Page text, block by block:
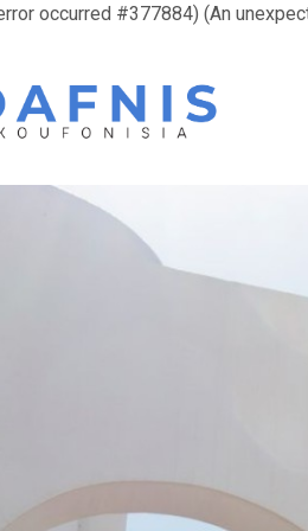
occurred #377884) (An